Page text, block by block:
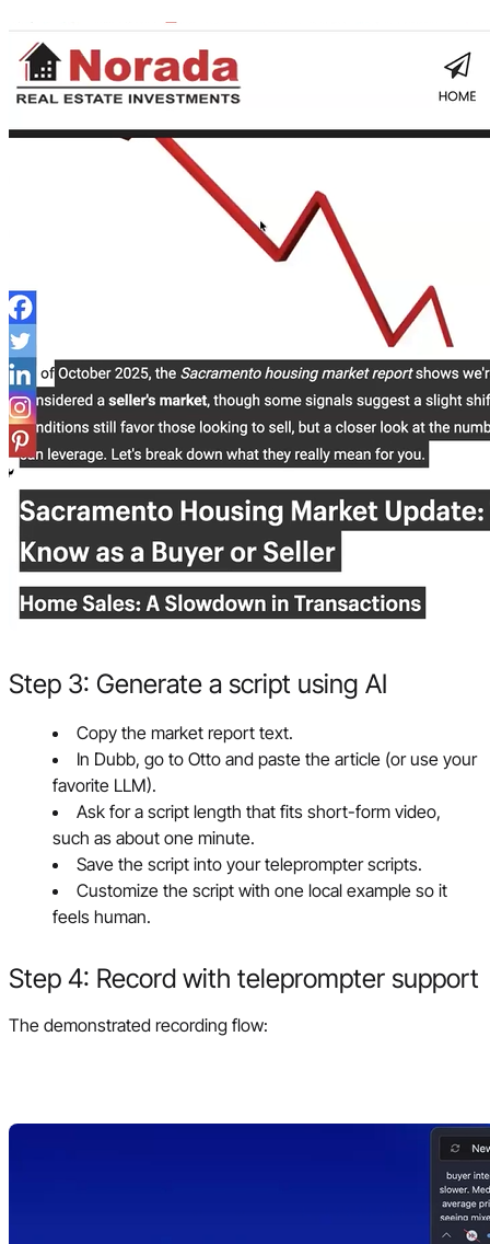
Step 3: Generate a script using AI
Copy the market report text.
In Dubb, go to Otto and paste the article (or use your
favorite LLM).
Ask for a script length that fits short-form video,
such as about one minute.
Save the script into your teleprompter scripts.
Customize the script with one local example so it
feels human.
Step 4: Record with teleprompter support
The demonstrated recording flow: